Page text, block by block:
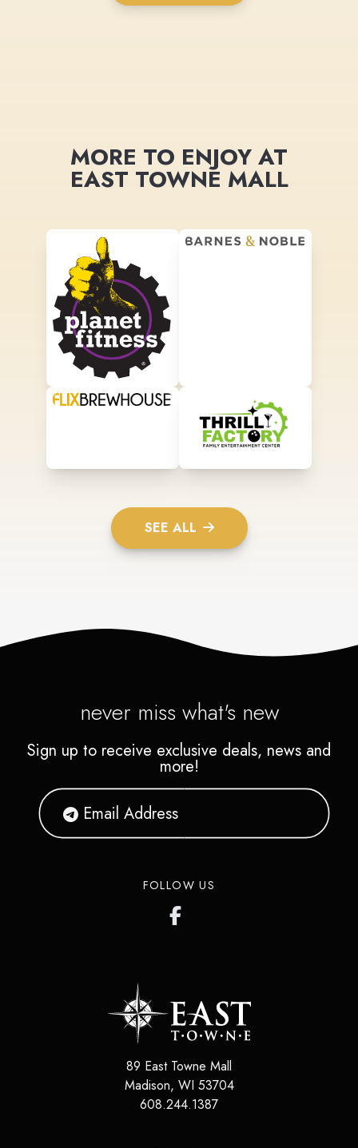
MORE TO ENJOY AT
EAST TOWNE MALL
SEE ALL
never miss what's new
Sign up to receive exclusive deals, news and
more!
FOLLOW US
89 East Towne Mall
Madison, WI 53704
608.244.1387